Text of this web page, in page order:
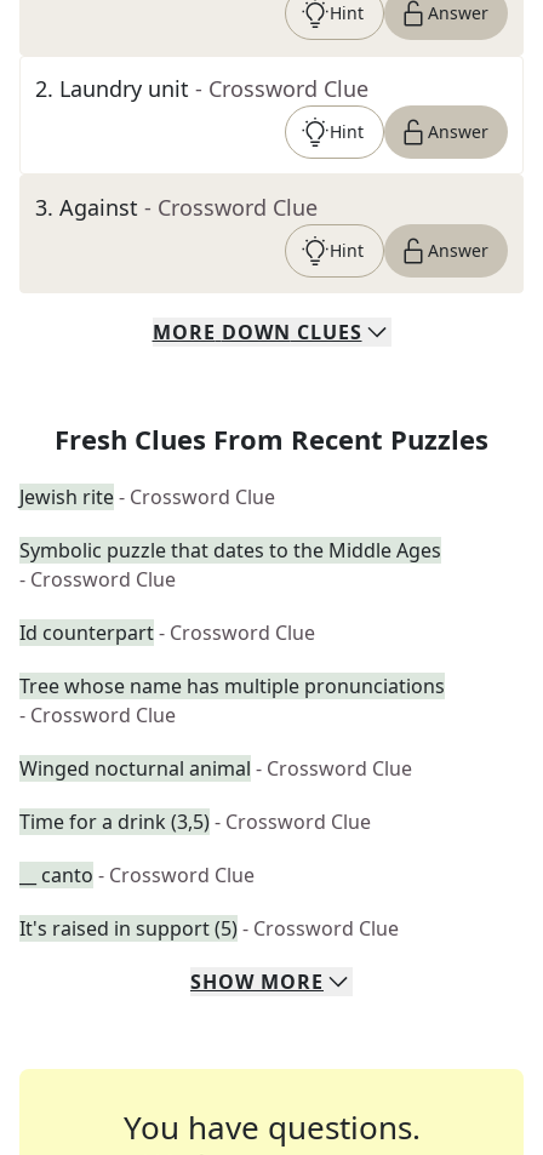
Hint Answer
2. Laundry unit - Crossword Clue
Hint Answer
3. Against - Crossword Clue
Hint Answer
MORE DOWN CLUES
Fresh Clues From Recent Puzzles
Jewish rite- Crossword Clue
Symbolic puzzle that dates to the Middle Ages
- Crossword Clue
Id counterpart- Crossword Clue
Tree whose name has multiple pronunciations
- Crossword Clue
Winged nocturnal animal - Crossword Clue
Time for a drink (3,5)- Crossword Clue
__ canto - Crossword Clue
It's raised in support (5)- Crossword Clue
SHOW MORE
You have questions.